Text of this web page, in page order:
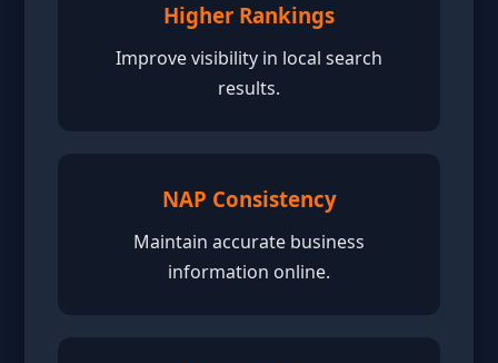
Higher Rankings
Improve visibility in local search
results.
NAP Consistency
Maintain accurate business
information online.